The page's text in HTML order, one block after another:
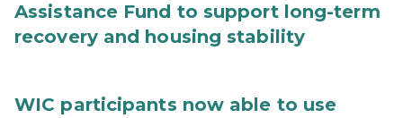
Assistance Fund to support long-term
recovery and housing stability
WIC participants now able to use